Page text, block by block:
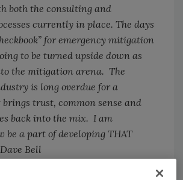
both the consulting and
currently in place. The days
for emergency mitigation
to be turned upside down as
the mitigation arena. The
is long overdue for a
trust, common sense and
back into the mix. I am
be a part of developing THAT
Bell